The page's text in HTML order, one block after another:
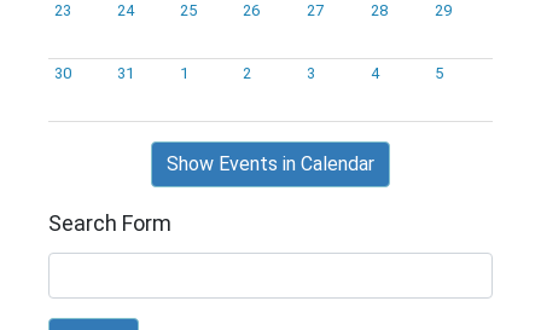
23 24 25 26 27 28 29
30 31 1 2 3 4 5
Show Events in Calendar
Search Form